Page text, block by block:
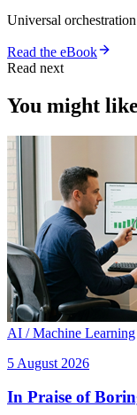
Universal
Read the eBook
Read next
You might
AI / Machine Learning
5 August 2026
In Praise of